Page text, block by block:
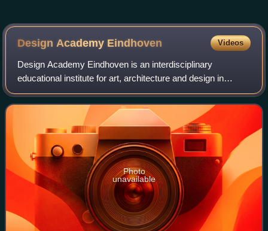
Design Academy Eindhoven Videos
Design Academy Eindhoven is an interdisciplinary
educational institute for art, architecture and design in
Eindhoven, Netherlands. The work of its faculty and alumni
have brought it international reco
Photo
unavailable